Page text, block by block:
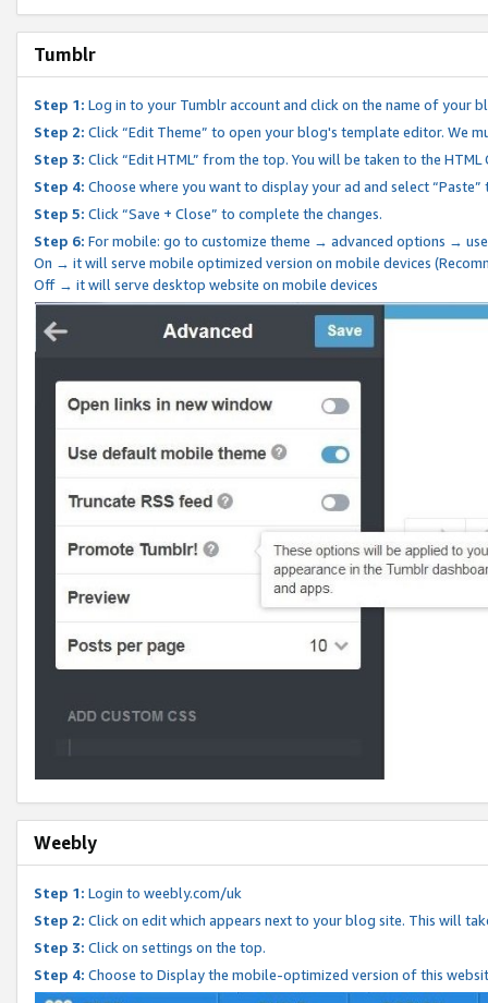
Tumblr
Step 1: Log in to your Tumblr account and click on the name of your
Step 2: Click “Edit Theme” to open your blog's template editor. We
Step 3: Click “Edit HTML” from the top. You will be taken to the
Step 4: Choose where you want to display your ad and select
Step 5: Click “Save + Close” to complete the changes.
Step 6: For mobile: go to customize theme → advanced options →
On → it will serve mobile optimized version on mobile devices
Off → it will serve desktop website on mobile devices
Weebly
Step 1: Login to weebly.com/uk
Step 2: Click on edit which appears next to your blog site. This will
Step 3: Click on settings on the top.
Step 4: Choose to Display the mobile-optimized version of this